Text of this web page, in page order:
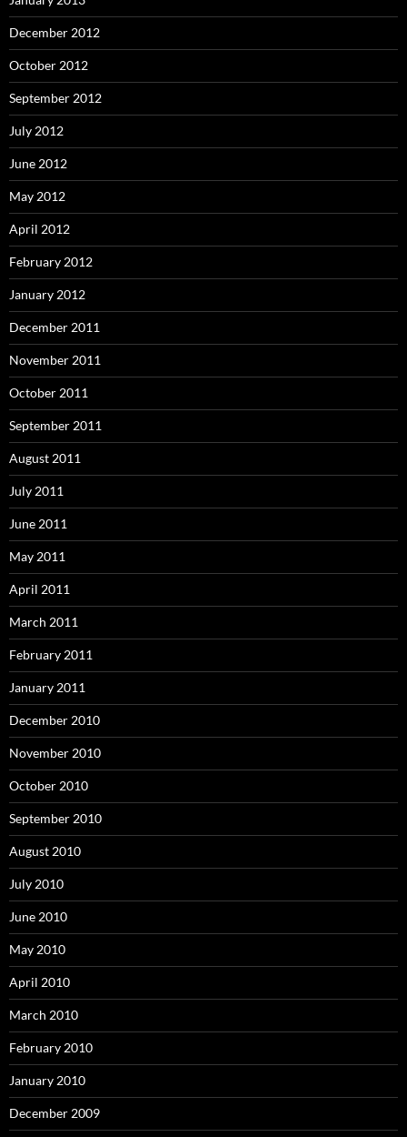
December 2012
October 2012
September 2012
July 2012
June 2012
May 2012
April 2012
February 2012
January 2012
December 2011
November 2011
October 2011
September 2011
August 2011
July 2011
June 2011
May 2011
April 2011
March 2011
February 2011
January 2011
December 2010
November 2010
October 2010
September 2010
August 2010
July 2010
June 2010
May 2010
April 2010
March 2010
February 2010
January 2010
December 2009